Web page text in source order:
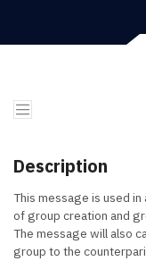
Description
This message is used
of group creation and
The message will also
group to the